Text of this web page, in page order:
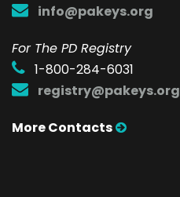
info@pakeys.org
For The PD Registry
1-800-284-6031
registry@pakeys.org
More Contacts